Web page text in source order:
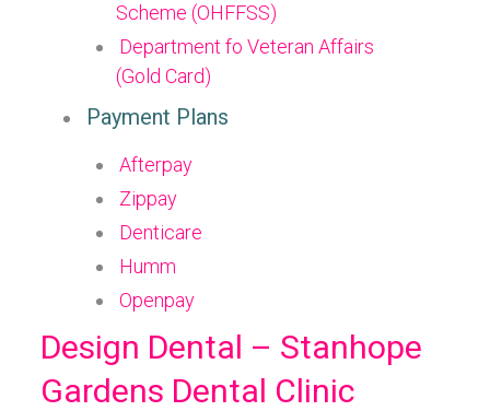
Scheme (OHFFSS)
Department fo Veteran Affairs
(Gold Card)
Payment Plans
Afterpay
Zippay
Denticare
Humm
Openpay
Design Dental – Stanhope
Gardens Dental Clinic